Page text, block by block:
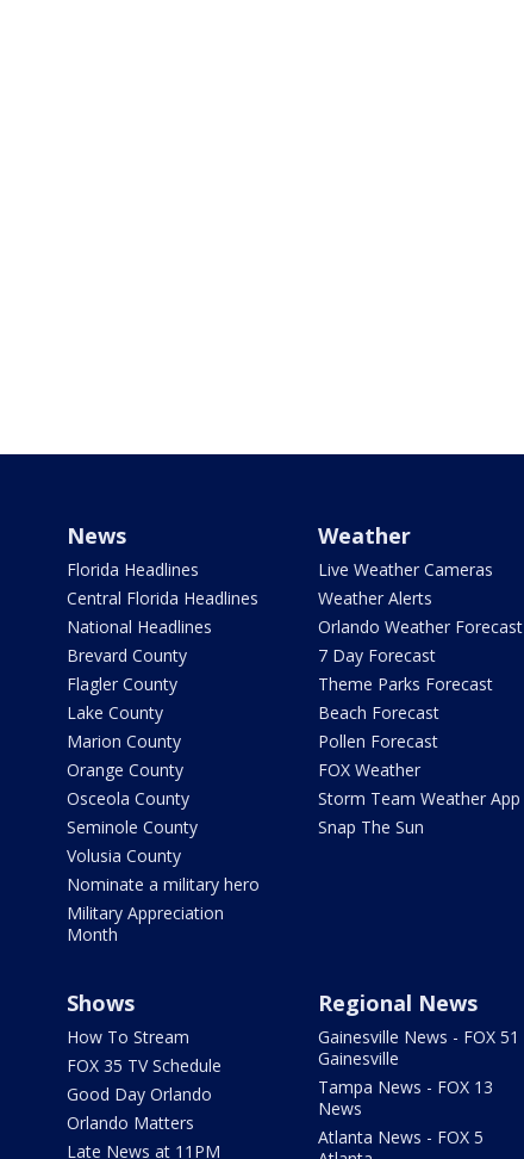
News
Florida Headlines
Central Florida Headlines
National Headlines
Brevard County
Flagler County
Lake County
Marion County
Orange County
Osceola County
Seminole County
Volusia County
Nominate a military hero
Military Appreciation
Month
Weather
Live Weather Cameras
Weather Alerts
Orlando Weather Forecast
7 Day Forecast
Theme Parks Forecast
Beach Forecast
Pollen Forecast
FOX Weather
Storm Team Weather App
Snap The Sun
Shows
How To Stream
FOX 35 TV Schedule
Good Day Orlando
Orlando Matters
Late News at 11PM
Regional News
Gainesville News - FOX 51
Gainesville
Tampa News - FOX 13
News
Atlanta News - FOX 5